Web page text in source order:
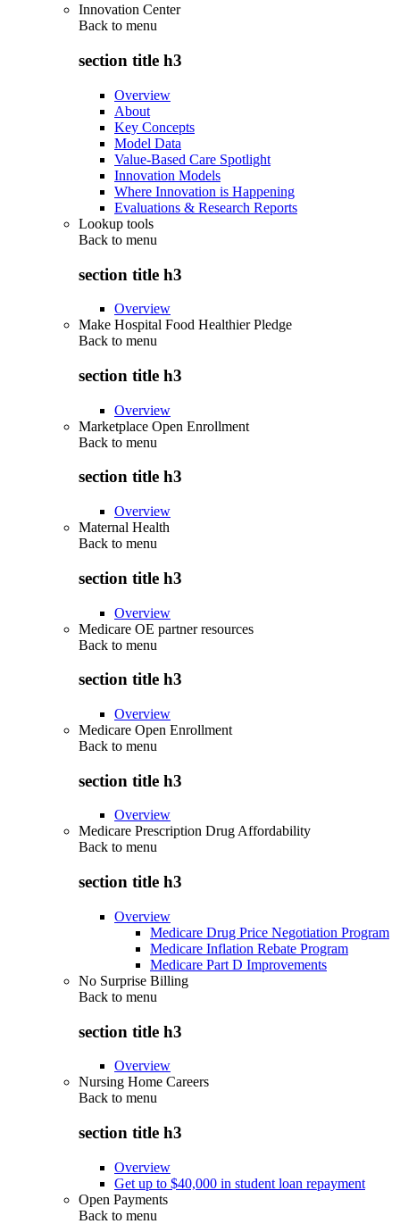
Innovation Center
Back to menu
section title h3
Overview
About
Key Concepts
Model Data
Value-Based Care Spotlight
Innovation Models
Where Innovation is Happening
Evaluations & Research Reports
Lookup tools
Back to menu
section title h3
Overview
Make Hospital Food Healthier Pledge
Back to menu
section title h3
Overview
Marketplace Open Enrollment
Back to menu
section title h3
Overview
Maternal Health
Back to menu
section title h3
Overview
Medicare OE partner resources
Back to menu
section title h3
Overview
Medicare Open Enrollment
Back to menu
section title h3
Overview
Medicare Prescription Drug Affordability
Back to menu
section title h3
Overview
Medicare Drug Price Negotiation Program
Medicare Inflation Rebate Program
Medicare Part D Improvements
No Surprise Billing
Back to menu
section title h3
Overview
Nursing Home Careers
Back to menu
section title h3
Overview
Get up to $40,000 in student loan repayment
Open Payments
Back to menu